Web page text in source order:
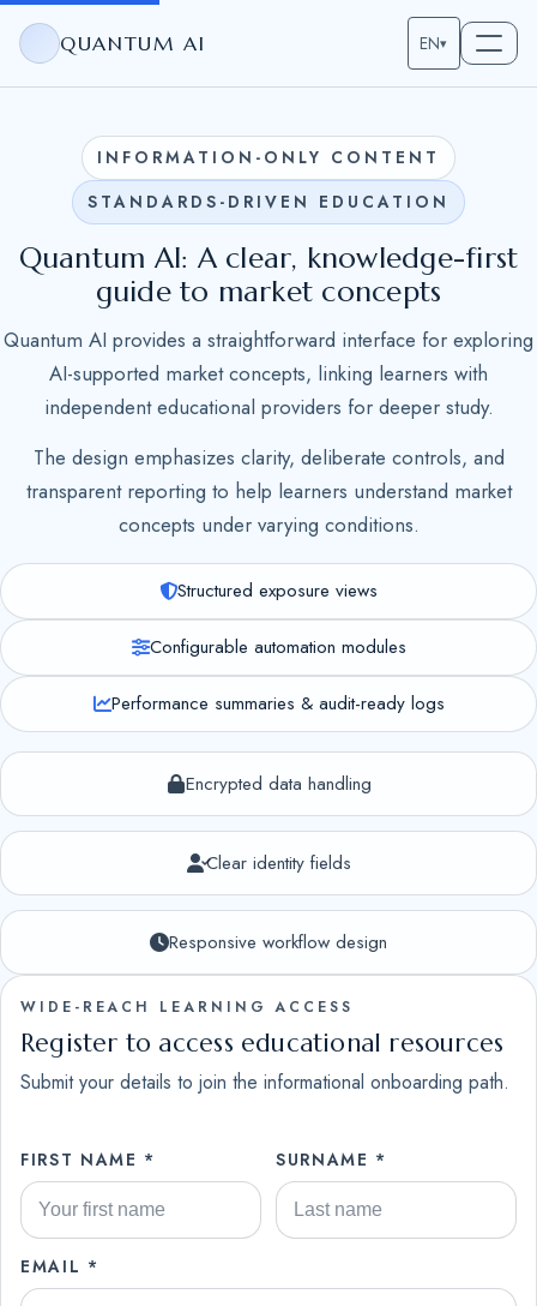
QUANTUM AI EN▾
INFORMATION-ONLY CONTENT
STANDARDS-DRIVEN EDUCATION
Quantum AI: A clear, knowledge-first
guide to market concepts
Quantum AI provides a straightforward interface for exploring
AI-supported market concepts, linking learners with
independent educational providers for deeper study.
The design emphasizes clarity, deliberate controls, and
transparent reporting to help learners understand market
concepts under varying conditions.
Structured exposure views
Configurable automation modules
Performance summaries & audit-ready logs
Encrypted data handling
Clear identity fields
Responsive workflow design
WIDE-REACH LEARNING ACCESS
Register to access educational resources
Submit your details to join the informational onboarding path.
FIRST NAME * SURNAME *
EMAIL *